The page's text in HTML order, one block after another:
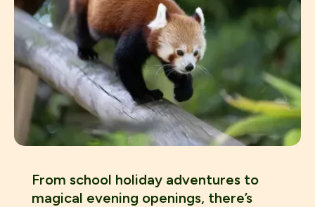
From school holiday adventures to
magical evening openings, there’s